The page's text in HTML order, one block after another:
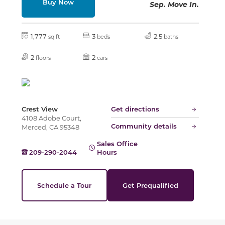
Sep. Move In.
1,777 sq ft 3 beds 2.5 baths
2 floors 2 cars
Crest View
4108 Adobe Court,
Merced, CA 95348
Get directions
Community details
209-290-2044
Sales Office
Hours
Schedule a Tour Get Prequalified